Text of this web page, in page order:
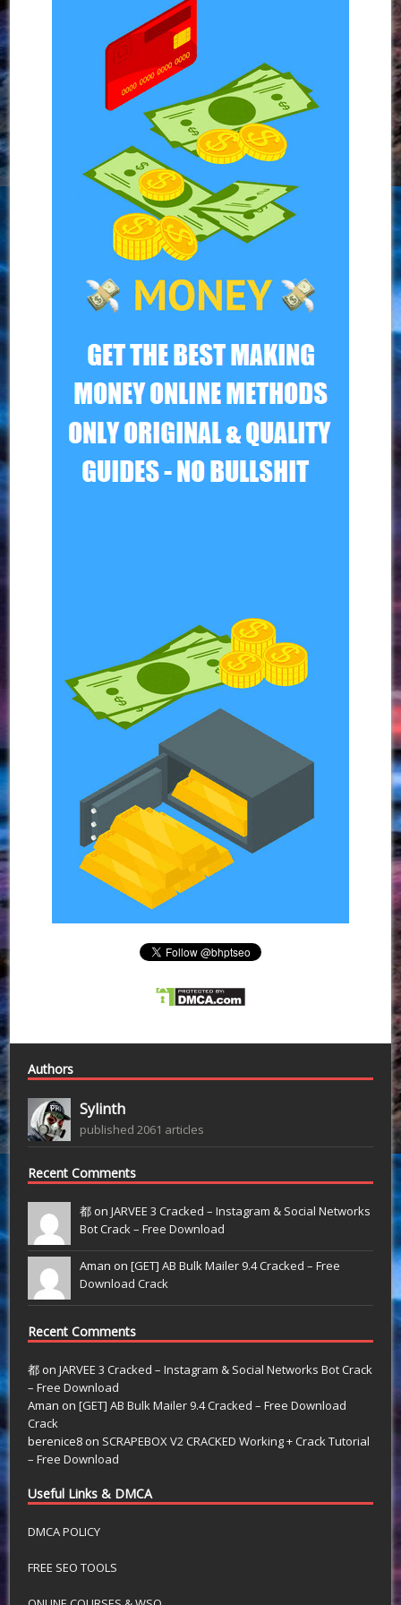
Authors
Sylinth
published 2061 articles
Recent Comments
都 onJARVEE 3 Cracked – Instagram & Social Networks
Bot Crack – Free Download
Aman on[GET] AB Bulk Mailer 9.4 Cracked – Free
Download Crack
Recent Comments
都 onJARVEE 3 Cracked – Instagram & Social Networks Bot Crack
– Free Download
Aman on[GET] AB Bulk Mailer 9.4 Cracked – Free Download
Crack
berenice8 on SCRAPEBOX V2 CRACKED Working + Crack Tutorial
– Free Download
Useful Links & DMCA
DMCA POLICY
FREE SEO TOOLS